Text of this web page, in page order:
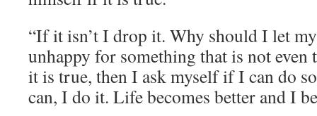
“If it isn’t I drop it. Why should I let
unhappy for something that is not even
it is true, then I ask myself if I can do
can, I do it. Life becomes better and I